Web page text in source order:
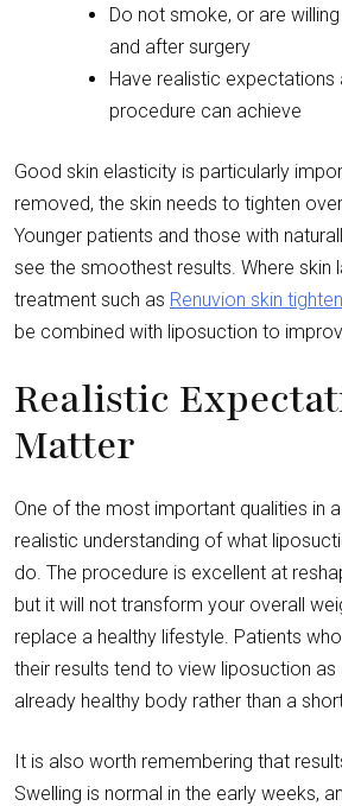
Do not smoke, or are
and after surgery
Have realistic expectations
procedure can achieve
Good skin elasticity is particularly
removed, the skin needs to tighten
Younger patients and those with
see the smoothest results. Where skin
treatment such as Renuvion skin
be combined with liposuction to
Realistic
Matter
One of the most important qualities in
realistic understanding of what
do. The procedure is excellent at
but it will not transform your overall
replace a healthy lifestyle. Patients
their results tend to view liposuction
already healthy body rather than a
It is also worth remembering that
Swelling is normal in the early weeks,